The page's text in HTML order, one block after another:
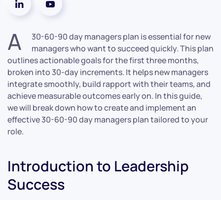
A
30-60-90 day managers plan is essential for new
managers who want to succeed quickly. This plan
outlines actionable goals for the first three months,
broken into 30-day increments. It helps new managers
integrate smoothly, build rapport with their teams, and
achieve measurable outcomes early on. In this guide,
we will break down how to create and implement an
effective 30-60-90 day managers plan tailored to your
role.
Introduction to Leadership
Success